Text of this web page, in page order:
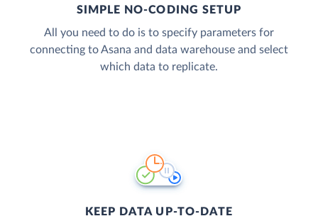
SIMPLE NO-CODING SETUP
All you need to do is to specify parameters for
connecting to Asana and data warehouse and select
which data to replicate.
KEEP DATA UP-TO-DATE